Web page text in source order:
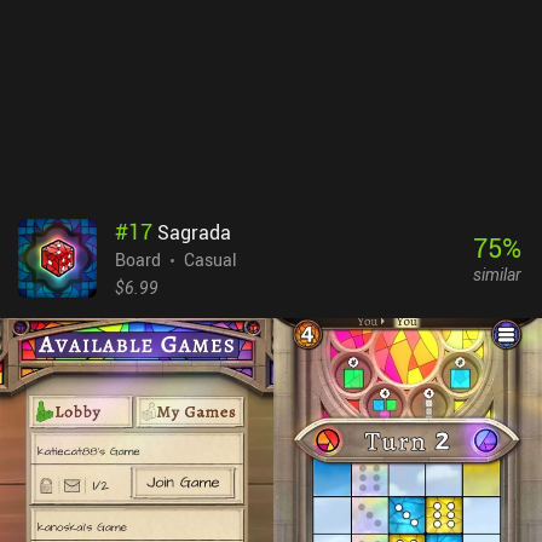
#17 Sagrada
Board
Casual
$6.99
75%
similar